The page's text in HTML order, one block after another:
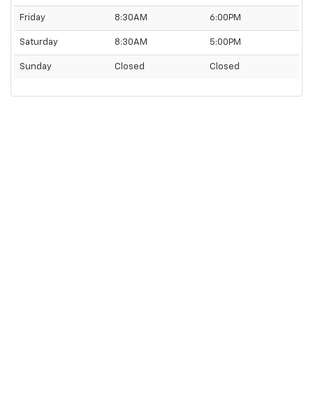
Friday 8:30AM 6:00PM
Saturday 8:30AM 5:00PM
Sunday Closed Closed